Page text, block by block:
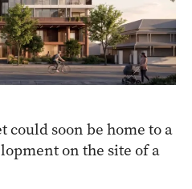
could soon be home to a
on the site of a